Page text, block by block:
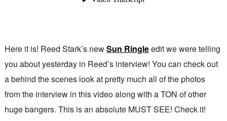
Here it is! Reed Stark’s newSun Ringleedit we were telling
you about yesterday in Reed’s interview! You can check out
a behind the scenes look at pretty much all of the photos
from the interview in this video along with a TON of other
huge bangers. This is an absolute MUST SEE! Check it!